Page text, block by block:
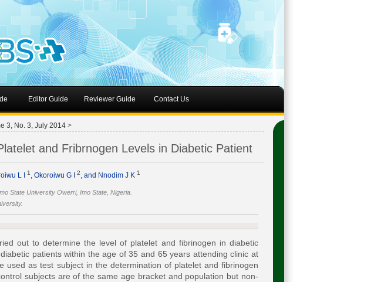
Editor Guide Reviewer Guide Contact Us
3, No. 3, July 2014 >
and Fribrnogen Levels in Diabetic Patient
L I 1 , Okoroiwu G I 2, and Nnodim J K 1
State University Owerri, Imo State, Nigeria.
out to determine the level of platelet and fibrinogen in diabetic
patients within the age of 35 and 65 years attending clinic at
used as test subject in the determination of platelet and fibrinogen
subjects are of the same age bracket and population but non-